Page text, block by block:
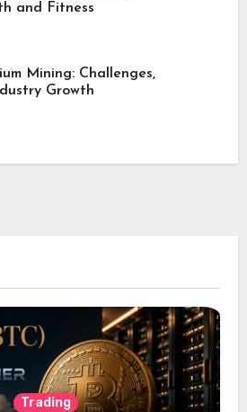
and Fitness
Mining: Challenges,
Growth
Trading